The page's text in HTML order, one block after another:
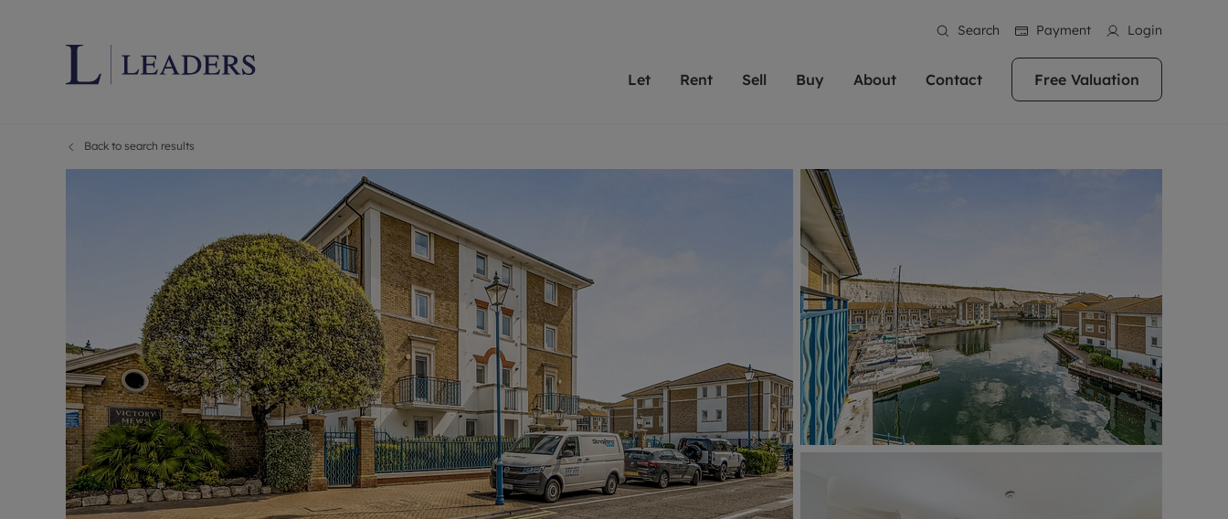
Search Payment Login
Let
Letting your property
Free rental valuation
Renters' Rights
Instant online rental valuation
Select your service
Landlord online account
Investment properties
Buy-to-let mortgages
Landlord insurance
Rent Cover
Buy to let limited company formation
We've been supporting landlords for over
40 years and more than 20,000 landlords
trust Leaders to manage their properties or
portfolios. Get in touch; our experts are
always on hand to help.
Rent
Property to rent
Renting a property
Tenant services and fees
Renters' Rights Tenants
Tenant contents insurance
Report Maintenance
The Residency
Tenant online account
Our experienced and friendly team are here
to help you find your ideal home to rent. We
are proud of our reputation for providing
high quality properties across the country.
More information
Sell
Free property valuation
Selling at auction
Probate valuation
Land and development
Conveyancing
Remortgage advice
Matching people with property is what we
do best. With local knowledge and a
passion for exceptional customer service,
we'll help you achieve the right price for
your home.
More information
Buy
Buying at auction
New homes development
Shared ownership
Mortgage advice
Investment services
Conveyancing
RICS surveyors
In over 40 years in business we've matched
thousands of people with their perfect
property. With branches from Birmingham
to Brighton, we'll find the right property in
the right location for you.
More information
About
Sustainability
News
Reviews
Careers
Contact Free Valuation
Back to search results